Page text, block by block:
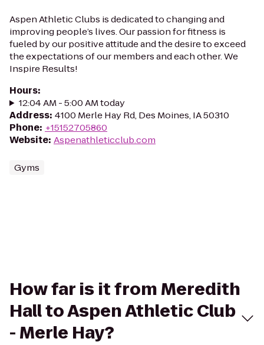
Aspen Athletic Clubs is dedicated to changing and
improving people’s lives. Our passion for fitness is
fueled by our positive attitude and the desire to exceed
the expectations of our members and each other. We
Inspire Results!
Hours:
12:04 AM - 5:00 AM today
Address: 4100 Merle Hay Rd, Des Moines, IA 50310
Phone: +15152705860
Website: Aspenathleticclub.com
Gyms
How far is it from Meredith
Hall to Aspen Athletic Club
- Merle Hay?